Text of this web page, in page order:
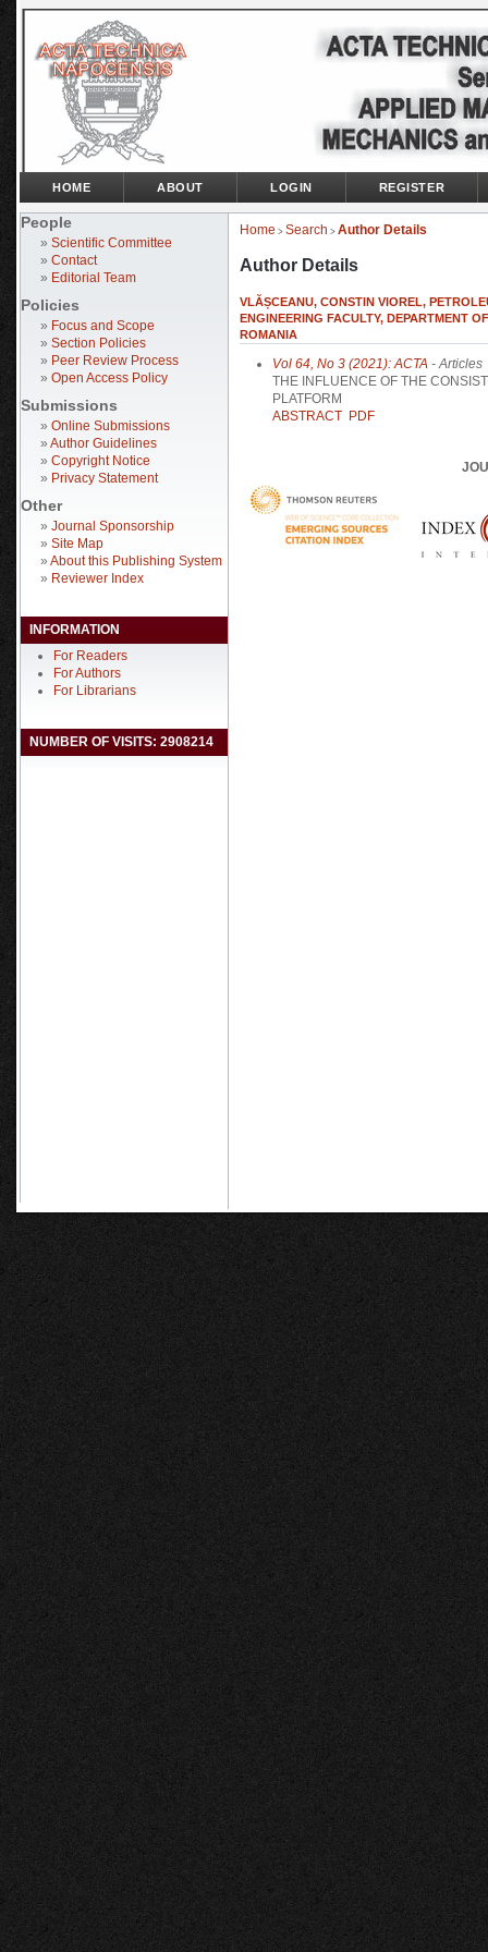
People
» Scientific Committee
» Contact
» Editorial Team
Policies
» Focus and Scope
» Section Policies
» Peer Review Process
» Open Access Policy
Submissions
» Online Submissions
» Author Guidelines
» Copyright Notice
» Privacy Statement
Other
» Journal Sponsorship
» Site Map
» About this Publishing System
» Reviewer Index
INFORMATION
For Readers
For Authors
For Librarians
NUMBER OF VISITS: 2908214
HOME ABOUT LOGIN REGISTER
Home > Search > Author Details
Author Details
VLĂȘCEANU, CONSTIN VIOREL,
ENGINEERING FACULTY, DEPARTMENT
ROMANIA
Vol 64, No 3 (2021): ACTA - Articles
THE INFLUENCE OF THE
PLATFORM
ABSTRACT PDF